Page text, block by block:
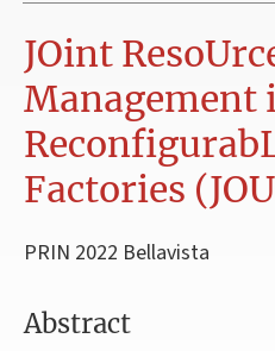
JOint
Management
Factories
PRIN 2022 Bellavista
Abstract